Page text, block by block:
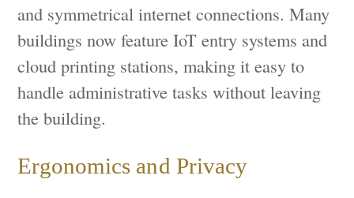
and symmetrical internet connections. Many
buildings now feature IoT entry systems and
cloud printing stations, making it easy to
handle administrative tasks without leaving
the building.
Ergonomics and Privacy